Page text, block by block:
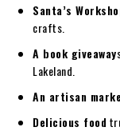
Santa’s
crafts.
A book giveaway
Lakeland.
An artisan
Delicious food